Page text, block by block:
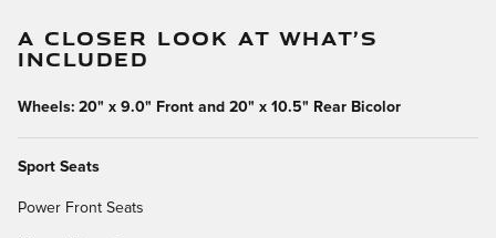
A CLOSER LOOK AT WHAT’S
INCLUDED
Wheels: 20" x 9.0" Front and 20" x 10.5" Rear Bicolor
Sport Seats
Power Front Seats